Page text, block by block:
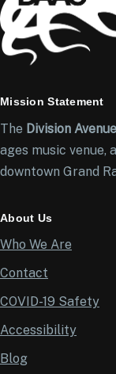
Mission Statement
The Division
ages music venue,
downtown Grand
About Us
Who We Are
Contact
COVID-19 Safety
Accessibility
Blog